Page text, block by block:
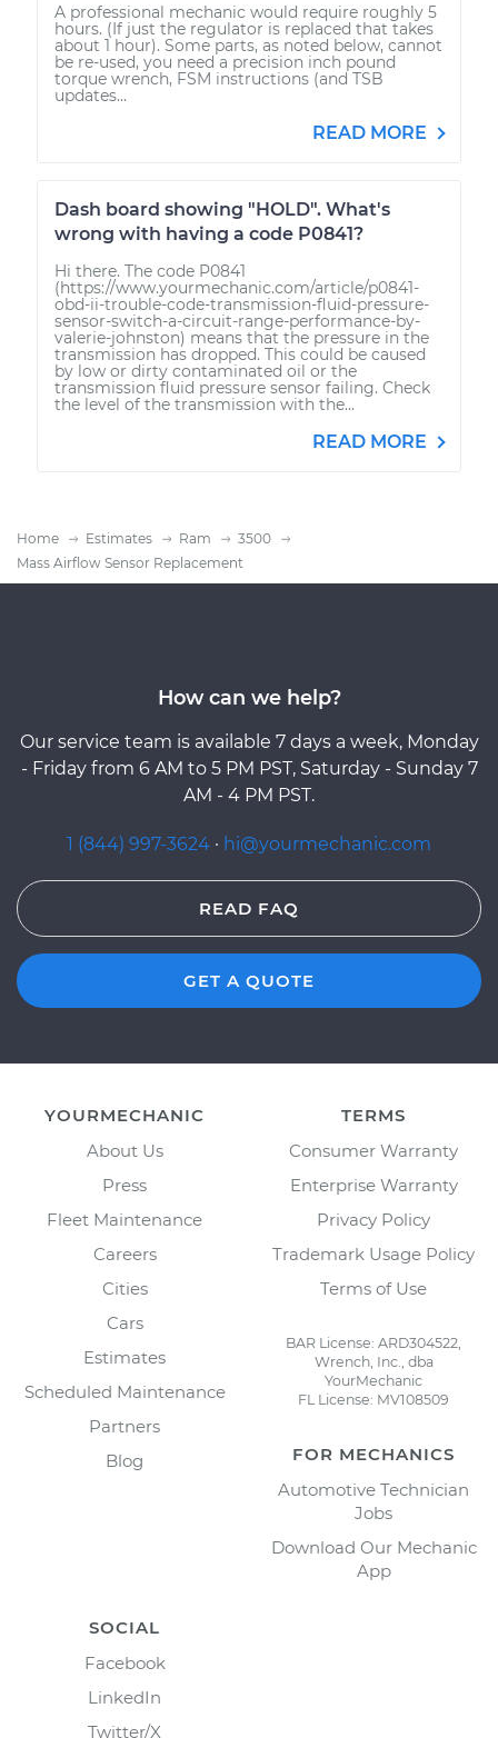
A professional mechanic would require roughly 5
hours. (If just the regulator is replaced that takes
about 1 hour). Some parts, as noted below, cannot
be re-used, you need a precision inch pound
torque wrench, FSM instructions (and TSB
updates...
READ MORE
Dash board showing "HOLD". What's
wrong with having a code P0841?
Hi there. The code P0841
(https://www.yourmechanic.com/article/p0841-
obd-ii-trouble-code-transmission-fluid-pressure-
sensor-switch-a-circuit-range-performance-by-
valerie-johnston) means that the pressure in the
transmission has dropped. This could be caused
by low or dirty contaminated oil or the
transmission fluid pressure sensor failing. Check
the level of the transmission with the...
READ MORE
Home Estimates Ram
3500
Mass Airflow Sensor Replacement
How can we help?
Our service team is available 7 days a week, Monday
- Friday from 6 AM to 5 PM PST, Saturday - Sunday 7
AM - 4 PM PST.
1 (844) 997-3624 · hi@yourmechanic.com
READ FAQ
GET A QUOTE
YOURMECHANIC
About Us
Press
Fleet Maintenance
Careers
Cities
Cars
Estimates
Scheduled Maintenance
Partners
Blog
TERMS
Consumer Warranty
Enterprise Warranty
Privacy Policy
Trademark Usage Policy
Terms of Use
BAR License: ARD304522,
Wrench, Inc., dba
YourMechanic
FL License: MV108509
FOR MECHANICS
Automotive Technician
Jobs
Download Our Mechanic
App
SOCIAL
Facebook
LinkedIn
Twitter/X